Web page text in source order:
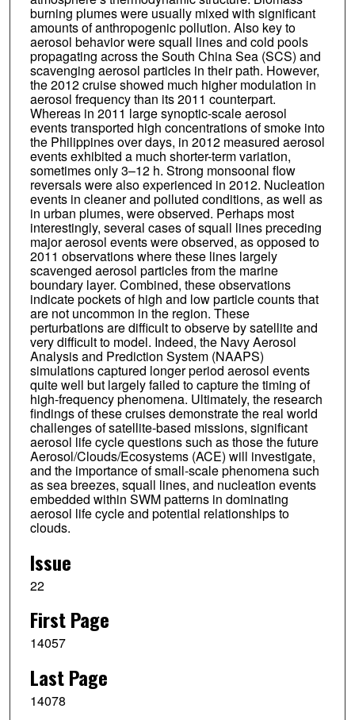
Min Oo
Kevin D. Perry
Santo V. Salinas
Walter R. Sessions
Alexander Smirnov
Annette L. Walker
Qing Wang
Liya Yu
Yongjing Zhao
burning plumes were usually mixed with significant
amounts of anthropogenic pollution. Also key to
aerosol behavior were squall lines and cold pools
propagating across the South China Sea (SCS) and
scavenging aerosol particles in their path. However,
the 2012 cruise showed much higher modulation in
aerosol frequency than its 2011 counterpart.
Whereas in 2011 large synoptic-scale aerosol
events transported high concentrations of smoke into
the Philippines over days, in 2012 measured aerosol
events exhibited a much shorter-term variation,
sometimes only 3–12 h. Strong monsoonal flow
reversals were also experienced in 2012. Nucleation
events in cleaner and polluted conditions, as well as
in urban plumes, were observed. Perhaps most
interestingly, several cases of squall lines preceding
major aerosol events were observed, as opposed to
2011 observations where these lines largely
scavenged aerosol particles from the marine
boundary layer. Combined, these observations
indicate pockets of high and low particle counts that
are not uncommon in the region. These
perturbations are difficult to observe by satellite and
very difficult to model. Indeed, the Navy Aerosol
Analysis and Prediction System (NAAPS)
simulations captured longer period aerosol events
quite well but largely failed to capture the timing of
high-frequency phenomena. Ultimately, the research
findings of these cruises demonstrate the real world
challenges of satellite-based missions, significant
aerosol life cycle questions such as those the future
Aerosol/Clouds/Ecosystems (ACE) will investigate,
and the importance of small-scale phenomena such
as sea breezes, squall lines, and nucleation events
embedded within SWM patterns in dominating
aerosol life cycle and potential relationships to
clouds.
Issue
22
First Page
14057
Last Page
14078